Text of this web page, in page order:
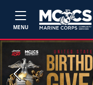
MENU
Previous